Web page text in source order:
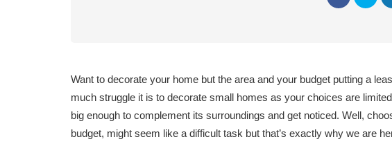
Want to decorate your home but the area and your budget putting a
much struggle it is to decorate small homes as your choices are
big enough to complement its surroundings and get noticed. Well,
budget, might seem like a difficult task but that’s exactly why we are